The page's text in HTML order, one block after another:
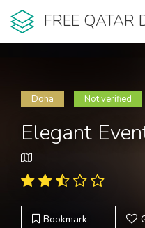
FREE QATAR
Doha Not verified
Elegant
Bookmark